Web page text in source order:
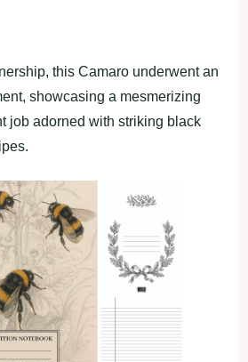
this Camaro underwent an
showcasing a mesmerizing
job adorned with striking black